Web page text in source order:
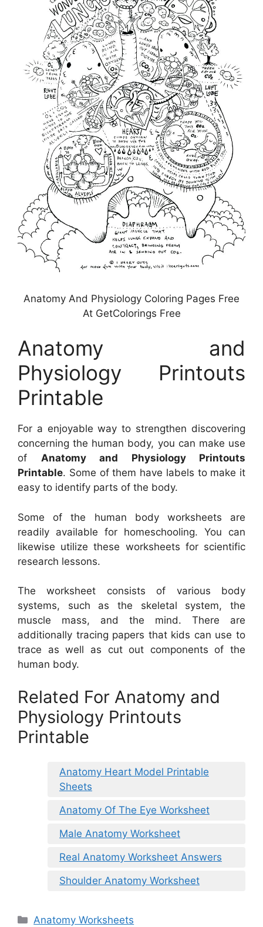
Anatomy And Physiology Coloring Pages Free
At GetColorings Free
Anatomy and
Physiology Printouts
Printable
For a enjoyable way to strengthen discovering
concerning the human body, you can make use
of Anatomy and Physiology Printouts
Printable. Some of them have labels to make it
easy to identify parts of the body.
Some of the human body worksheets are
readily available for homeschooling. You can
likewise utilize these worksheets for scientific
research lessons.
The worksheet consists of various body
systems, such as the skeletal system, the
muscle mass, and the mind. There are
additionally tracing papers that kids can use to
trace as well as cut out components of the
human body.
Related For Anatomy and
Physiology Printouts
Printable
Anatomy Heart Model Printable
Sheets
Anatomy Of The Eye Worksheet
Male Anatomy Worksheet
Real Anatomy Worksheet Answers
Shoulder Anatomy Worksheet
Categories
Anatomy Worksheets